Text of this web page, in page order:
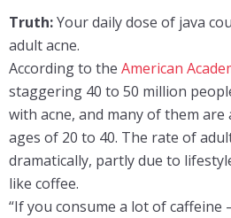
Truth:Your daily dose of java
adult acne.
According to the American
staggering 40 to 50 million
with acne, and many of them
ages of 20 to 40. The rate of
dramatically, partly due to
like coffee.
“If you consume a lot of